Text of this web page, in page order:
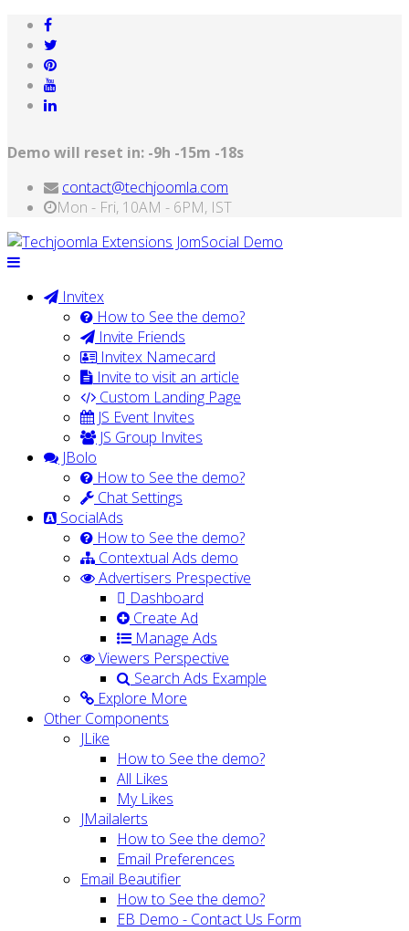
Demo will reset in: -9h -15m -18s
contact@techjoomla.com
Mon - Fri, 10AM - 6PM, IST
Invitex
How to See the demo?
Invite Friends
Invitex Namecard
Invite to visit an article
Custom Landing Page
JS Event Invites
JS Group Invites
JBolo
How to See the demo?
Chat Settings
SocialAds
How to See the demo?
Contextual Ads demo
Advertisers Prespective
Dashboard
Create Ad
Manage Ads
Viewers Perspective
Search Ads Example
Explore More
Other Components
JLike
How to See the demo?
All Likes
My Likes
JMailalerts
How to See the demo?
Email Preferences
Email Beautifier
How to See the demo?
EB Demo - Contact Us Form